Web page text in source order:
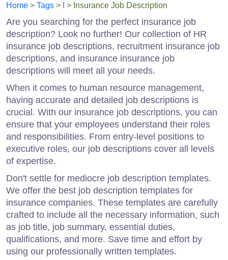
Home > Tags > > Insurance Job Description
Are you searching for the perfect insurance job
description? Look no further! Our collection of HR
insurance job descriptions, recruitment insurance job
descriptions, and insurance insurance job
descriptions will meet all your needs.
When it comes to human resource management,
having accurate and detailed job descriptions is
crucial. With our insurance job descriptions, you can
ensure that your employees understand their roles
and responsibilities. From entry-level positions to
executive roles, our job descriptions cover all levels
of expertise.
Don't settle for mediocre job description templates.
We offer the best job description templates for
insurance companies. These templates are carefully
crafted to include all the necessary information, such
as job title, job summary, essential duties,
qualifications, and more. Save time and effort by
using our professionally written templates.